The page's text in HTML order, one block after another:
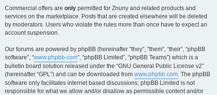
Commercial offers are only permitted for Znuny and related products and
services on the marketplace. Posts that are created elsewhere will be deleted
by moderators. Users who violate the rules more than once have to expect an
account suspension.
Our forums are powered by phpBB (hereinafter “they”, “them”, “their”, “phpBB
software”, “www.phpbb.com”, “phpBB Limited”, “phpBB Teams”) which is a
bulletin board solution released under the “GNU General Public License v2”
(hereinafter “GPL”) and can be downloaded from www.phpbb.com. The phpBB
software only facilitates internet based discussions; phpBB Limited is not
responsible for what we allow and/or disallow as permissible content and/or